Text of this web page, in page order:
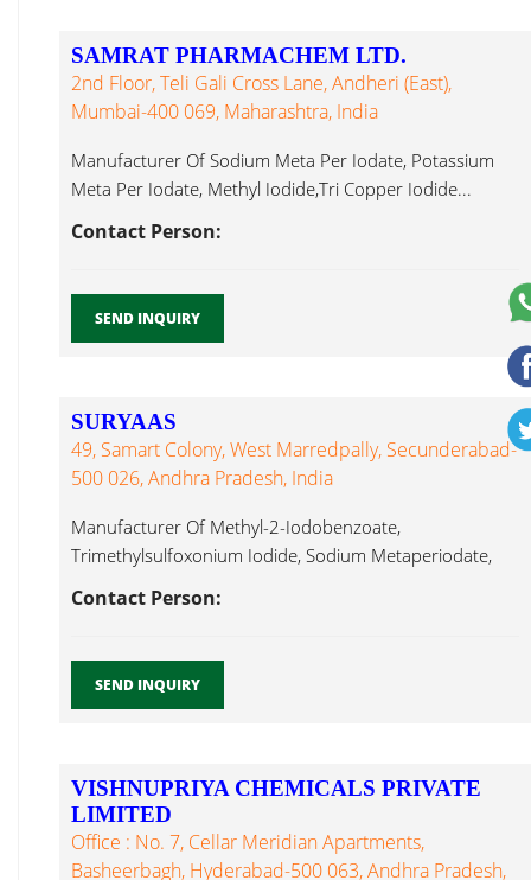
SAMRAT PHARMACHEM LTD.
2nd Floor, Teli Gali Cross Lane, Andheri (East),
Mumbai-400 069, Maharashtra, India
Manufacturer Of Sodium Meta Per Iodate, Potassium
Meta Per Iodate, Methyl Iodide,Tri Copper Iodide...
Contact Person:
SEND INQUIRY
SURYAAS
49, Samart Colony, West Marredpally, Secunderabad-
500 026, Andhra Pradesh, India
Manufacturer Of Methyl-2-Iodobenzoate,
Trimethylsulfoxonium Iodide, Sodium Metaperiodate,
Copper Iodide...
Contact Person:
SEND INQUIRY
VISHNUPRIYA CHEMICALS PRIVATE
LIMITED
Office : No. 7, Cellar Meridian Apartments,
Basheerbagh, Hyderabad-500 063, Andhra Pradesh,